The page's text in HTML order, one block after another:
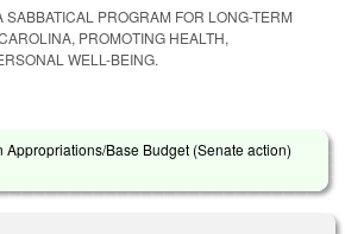
SABBATICAL PROGRAM FOR LONG-TERM
PROMOTING HEALTH,
WELL-BEING.
Appropriations/Base Budget (Senate action)